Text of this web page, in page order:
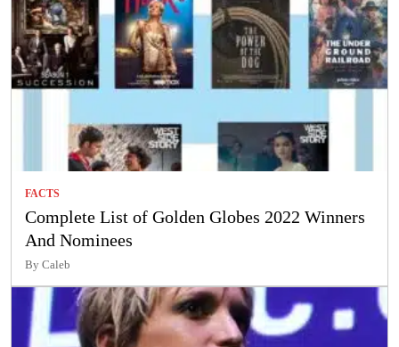
FACTS
Complete List of Golden Globes 2022 Winners
And Nominees
By Caleb